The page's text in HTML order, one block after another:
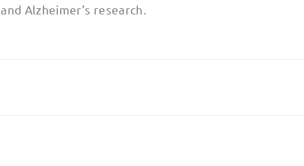
and Alzheimer’s research.